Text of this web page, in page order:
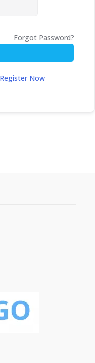
Forgot Password?
Register Now